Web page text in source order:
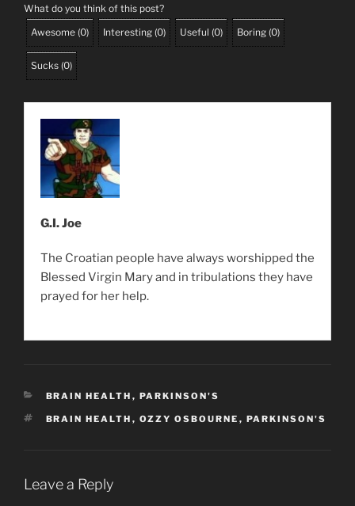
What do you think of this post?
Awesome (0) Interesting (0) Useful (0) Boring (0)
Sucks (0)
G.I. Joe
The Croatian people have always worshipped the
Blessed Virgin Mary and in tribulations they have
prayed for her help.
CATEGORIES
BRAIN HEALTH , PARKINSON'S
TAGS
BRAIN HEALTH , OZZY OSBOURNE , PARKINSON'S
Leave a Reply